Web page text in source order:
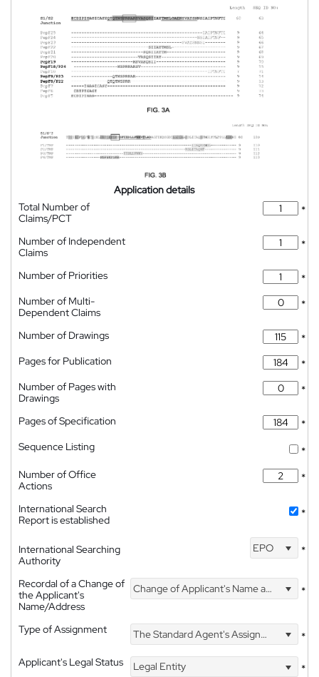
Application details
Total Number of
Claims/PCT
*
Number of Independent
Claims
*
Number of Priorities
*
Number of Multi-
Dependent Claims
*
Number of Drawings
*
Pages for Publication
*
Number of Pages with
Drawings
*
Pages of Specification
*
Sequence Listing
*
Number of Office
Actions
*
International Search
Report is established
*
International Searching
Authority
EPO *
Recordal of a Change of
the Applicant's
Name/Address
Change of Applicant's Name and Address *
Type of Assignment The Standard Agent's Assignment
*
Applicant's Legal Status
Legal Entity *